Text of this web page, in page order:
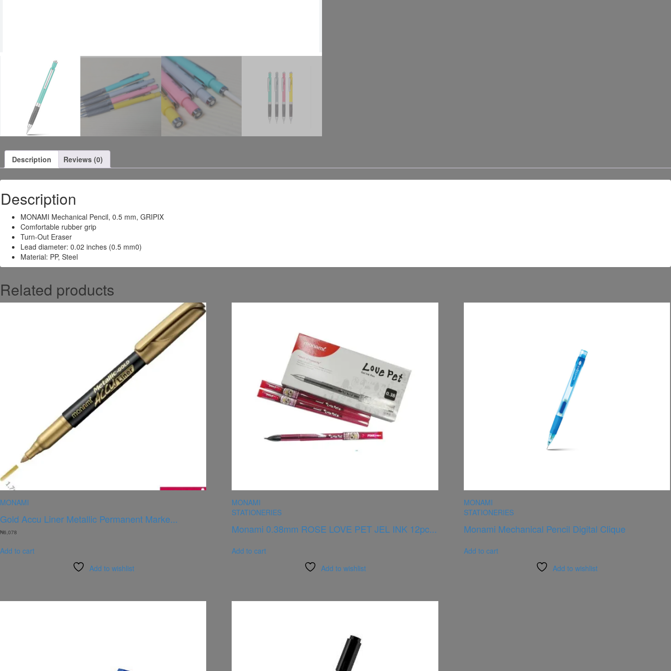
Description Reviews (0)
Description
MONAMI Mechanical Pencil, 0.5 mm, GRIPIX
Comfortable rubber grip
Turn-Out Eraser
Lead diameter: 0.02 inches (0.5 mm0)
Material: PP, Steel
Related products
MONAMI
Gold Accu Liner Metallic Permanent Marke...
₦6,078
Add to cart
Add to wishlist
MONAMI
STATIONERIES
Monami 0.38mm ROSE LOVE PET JEL INK 12pc...
Add to cart
Add to wishlist
MONAMI
STATIONERIES
Monami Mechanical Pencil Digital Clique
Add to cart
Add to wishlist